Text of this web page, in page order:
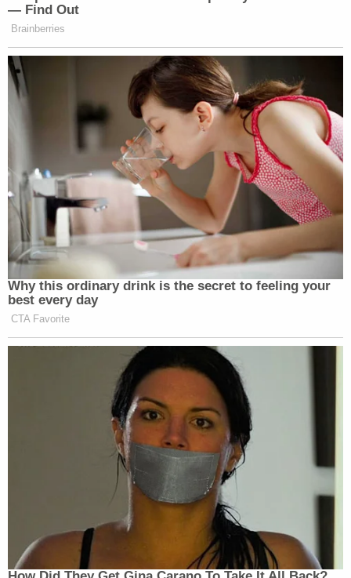
profile.
Under cross-examination, Zapata testified that
unidentified male DNA had been found under
Maggie Murdaugh's fingernails.
Zapata said the small amount of male DNA under
Maggie Murdaugh's fingernails – only 3 alleles –
was not considered enough to create a sample and
draw a comparison, so it was not submitted to the
FBI's DNA database known as CODIS.
Join the discussion
The day ended with a substantial amount of
detailed and harrowing testimony from Dr. Ellen
Riemer, who conducted the autopsies of Paul and
Maggie Murdaugh. During her presentation, the
defendant was visibly shaken and emotional in
Alex Murdaugh listening to the testimony
regarding Maggie's autopsy.
(He's going to break that highlighter)